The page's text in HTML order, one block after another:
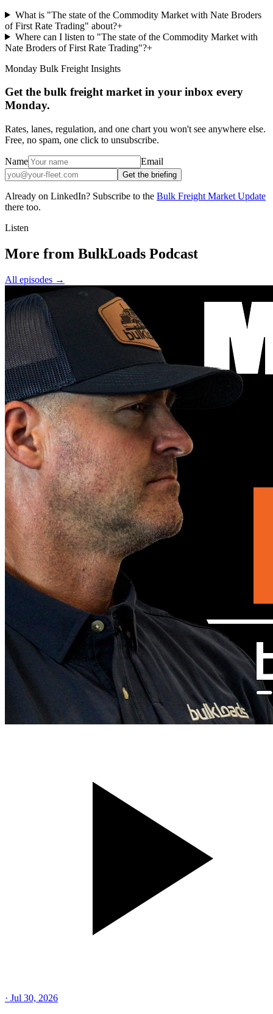
What is "The state of the Commodity Market with Nate Broders
of First Rate Trading" about?+
Where can I listen to "The state of the Commodity Market with
Nate Broders of First Rate Trading"?+
Monday Bulk Freight Insights
Get the bulk freight market in your inbox every
Monday.
Rates, lanes, regulation, and one chart you won't see anywhere else.
Free, no spam, one click to unsubscribe.
Name Email
Get the briefing
Already on LinkedIn? Subscribe to the Bulk Freight Market Update
there too.
Listen
More from BulkLoads Podcast
All episodes →
· Jul 30, 2026